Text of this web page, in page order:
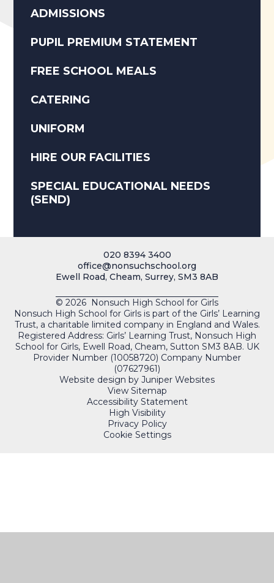
ADMISSIONS
PUPIL PREMIUM STATEMENT
FREE SCHOOL MEALS
CATERING
UNIFORM
HIRE OUR FACILITIES
SPECIAL EDUCATIONAL NEEDS
(SEND)
020 8394 3400
office@nonsuchschool.org
Ewell Road, Cheam, Surrey, SM3 8AB
© 2026 Nonsuch High School for Girls
Nonsuch High School for Girls is part of the Girls’ Learning
Trust, a charitable limited company in England and Wales.
Registered Address: Girls’ Learning Trust, Nonsuch High
School for Girls, Ewell Road, Cheam, Sutton SM3 8AB. UK
Provider Number (10058720) Company Number
(07627961)
Website design by Juniper Websites
View Sitemap
Accessibility Statement
High Visibility
Privacy Policy
Cookie Settings